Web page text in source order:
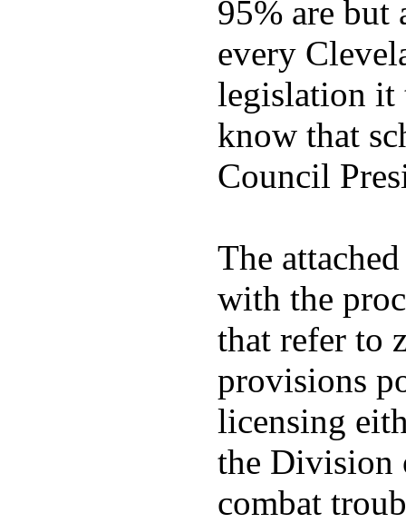
95% are but
every
legislation it
know that
Council
The
with the
that refer to
provisions
licensing
the Division
combat